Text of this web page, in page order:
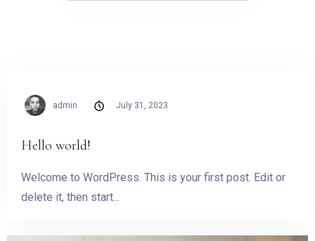
admin July 31, 2023
Hello world!
Welcome to WordPress. This is your first post. Edit or
delete it, then start...